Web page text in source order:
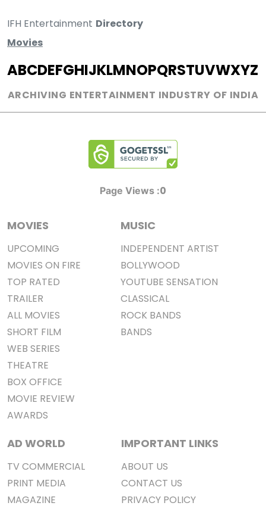
IFH Entertainment Directory
Movies
ABCDEFGHIJKLMNOPQRSTUVWXYZ
ARCHIVING ENTERTAINMENT INDUSTRY OF INDIA
Page Views :0
MOVIES
UPCOMING
MOVIES ON FIRE
TOP RATED
TRAILER
ALL MOVIES
SHORT FILM
WEB SERIES
THEATRE
BOX OFFICE
MOVIE REVIEW
AWARDS
MUSIC
INDEPENDENT ARTIST
BOLLYWOOD
YOUTUBE SENSATION
CLASSICAL
ROCK BANDS
BANDS
AD WORLD
TV COMMERCIAL
PRINT MEDIA
MAGAZINE
IMPORTANT LINKS
ABOUT US
CONTACT US
PRIVACY POLICY